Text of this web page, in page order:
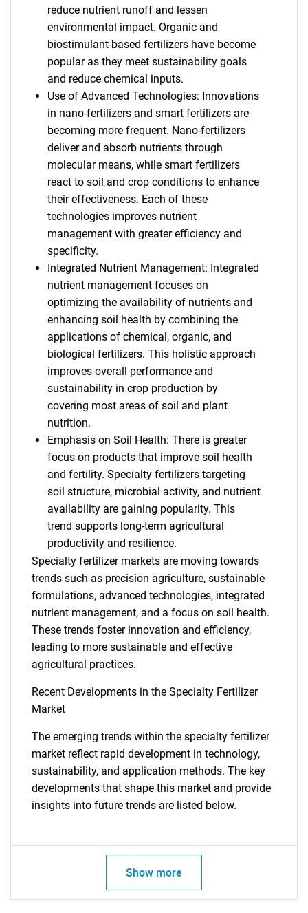
reduce nutrient runoff and lessen
environmental impact. Organic and
biostimulant-based fertilizers have become
popular as they meet sustainability goals
and reduce chemical inputs.
Use of Advanced Technologies: Innovations
in nano-fertilizers and smart fertilizers are
becoming more frequent. Nano-fertilizers
deliver and absorb nutrients through
molecular means, while smart fertilizers
react to soil and crop conditions to enhance
their effectiveness. Each of these
technologies improves nutrient
management with greater efficiency and
specificity.
Integrated Nutrient Management: Integrated
nutrient management focuses on
optimizing the availability of nutrients and
enhancing soil health by combining the
applications of chemical, organic, and
biological fertilizers. This holistic approach
improves overall performance and
sustainability in crop production by
covering most areas of soil and plant
nutrition.
Emphasis on Soil Health: There is greater
focus on products that improve soil health
and fertility. Specialty fertilizers targeting
soil structure, microbial activity, and nutrient
availability are gaining popularity. This
trend supports long-term agricultural
productivity and resilience.
Specialty fertilizer markets are moving towards
trends such as precision agriculture, sustainable
formulations, advanced technologies, integrated
nutrient management, and a focus on soil health.
These trends foster innovation and efficiency,
leading to more sustainable and effective
agricultural practices.
Recent Developments in the Specialty Fertilizer
Market
The emerging trends within the specialty fertilizer
market reflect rapid development in technology,
sustainability, and application methods. The key
developments that shape this market and provide
insights into future trends are listed below.
Show more